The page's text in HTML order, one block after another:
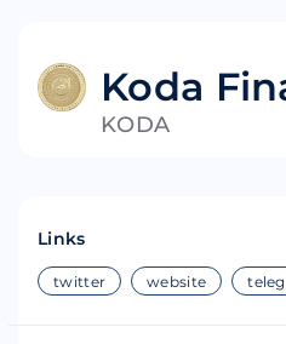
Koda
KODA
Links
twitter website